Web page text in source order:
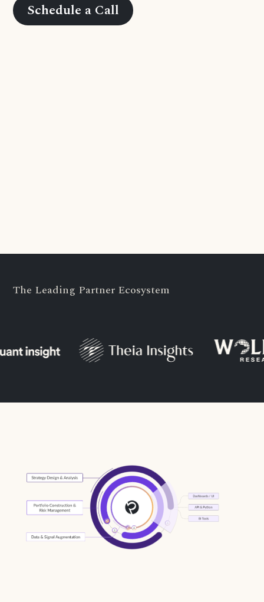
Schedule a Call
The Leading Partner Ecosystem